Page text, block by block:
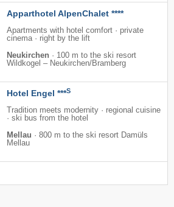
Apparthotel AlpenChalet ****
Apartments with hotel comfort · private
cinema · right by the lift
Neukirchen · 100 m to the ski resort
Wildkogel – Neukirchen/​Bramberg
Hotel Engel ***S
Tradition meets modernity · regional cuisine
· ski bus from the hotel
Mellau · 800 m to the ski resort Damüls
Mellau